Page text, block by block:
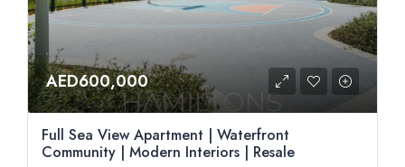
AED600,000
Full Sea View Apartment | Waterfront
Community | Modern Interiors | Resale